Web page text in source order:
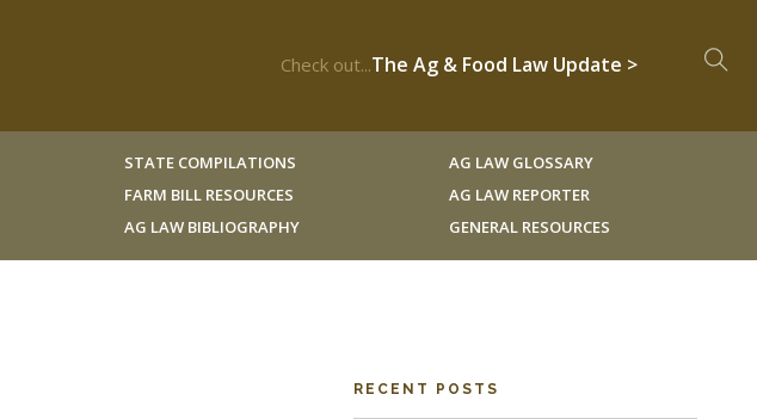
Check out...The Ag & Food Law Update >
STATE COMPILATIONS
FARM BILL RESOURCES
AG LAW BIBLIOGRAPHY
AG LAW GLOSSARY
AG LAW REPORTER
GENERAL RESOURCES
RECENT POSTS